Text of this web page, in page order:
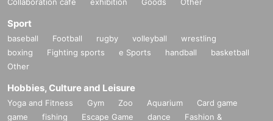
Sport
baseball Football rugby volleyball
wrestling
boxing
Fighting sports e Sports handball
basketball
Other
Hobbies, Culture and Leisure
Yoga and Fitness Gym Zoo Aquarium
Card game
game
fishing Escape Game dance
Fashion &